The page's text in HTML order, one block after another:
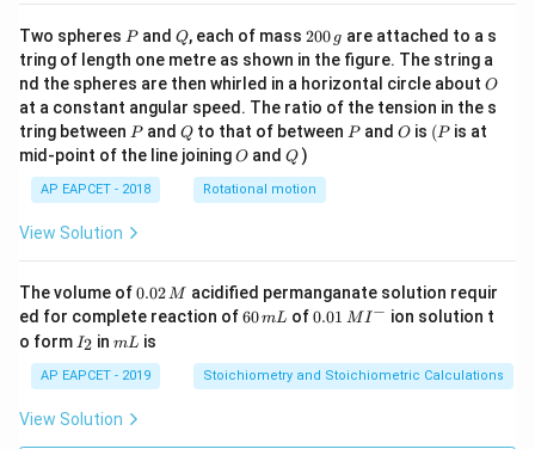
Two spheres P
Pand Q
Q, each of mass 2
0
0
\,
g
200 g are attached to a s
tring of length one metre as shown in the figure. The string a
nd the spheres are then whirled in a horizontal circle about O
O
at a constant angular speed. The ratio of the tension in the s
tring between P
Pand Q
Qto that of between P
Pand O
O is (P
(P is at
mid-point of the line joiningO
O andQ
Q )
AP EAPCET - 2018 Rotational motion
View Solution
The volume of0.
0
2
\,
M
0.02 M acidified permanganate solution requir
ed for complete reaction of6
m
L
60mL of0.0
^
{-}
0.01 M I− ion solution t
o form I
_
2
I2 inm
mL is
AP EAPCET - 2019 Stoichiometry and Stoichiometric Calculations
View Solution